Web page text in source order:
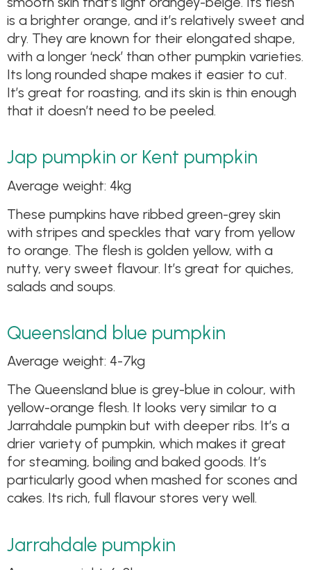
is a brighter orange, and it’s relatively sweet and
dry. They are known for their elongated shape,
with a longer ‘neck’ than other pumpkin varieties.
Its long rounded shape makes it easier to cut.
It’s great for roasting, and its skin is thin enough
that it doesn’t need to be peeled.
Jap pumpkin or Kent pumpkin
Average weight: 4kg
These pumpkins have ribbed green-grey skin
with stripes and speckles that vary from yellow
to orange. The flesh is golden yellow, with a
nutty, very sweet flavour. It’s great for quiches,
salads and soups.
Queensland blue pumpkin
Average weight: 4-7kg
The Queensland blue is grey-blue in colour, with
yellow-orange flesh. It looks very similar to a
Jarrahdale pumpkin but with deeper ribs. It’s a
drier variety of pumpkin, which makes it great
for steaming, boiling and baked goods. It’s
particularly good when mashed for scones and
cakes. Its rich, full flavour stores very well.
Jarrahdale pumpkin